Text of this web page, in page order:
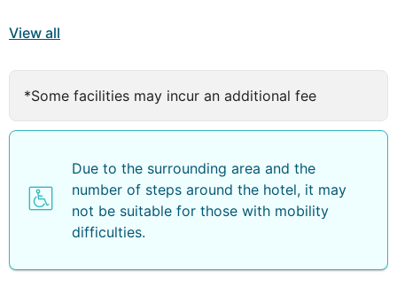
View all
*Some facilities may incur an additional fee
Due to the surrounding area and the
number of steps around the hotel, it may
not be suitable for those with mobility
difficulties.